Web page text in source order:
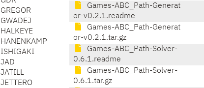
GREGOR
GWADEJ
HALKEYE
HANENKAMP
ISHIGAKI
JAD
JATILL
JETTERO
Games-ABC_Path-Generat
or-v0.2.1.readme
Games-ABC_Path-Generat
or-v0.2.1.tar.gz
Games-ABC_Path-Solver-
0.6.1.readme
Games-ABC_Path-Solver-
0.6.1.tar.gz